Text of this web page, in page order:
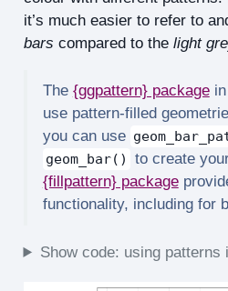
it’s much easier to refer to
bars compared to the light
The {ggpattern} packagein
use pattern-filled
you can use
geom_bar()
to create
{fillpattern} package
functionality, including for
Show code: using patterns